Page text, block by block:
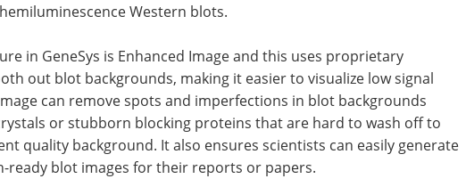
Western blots.
in GeneSys is Enhanced Image and this uses proprietary
out blot backgrounds, making it easier to visualize low signal
can remove spots and imperfections in blot backgrounds
or stubborn blocking proteins that are hard to wash off to
quality background. It also ensures scientists can easily generate
ready blot images for their reports or papers.